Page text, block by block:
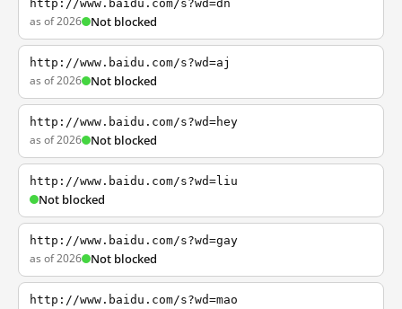
http://www.baidu.com/s?wd=dn
as of 2026 Not blocked
http://www.baidu.com/s?wd=aj
as of 2026 Not blocked
http://www.baidu.com/s?wd=hey
as of 2026 Not blocked
http://www.baidu.com/s?wd=liu
Not blocked
http://www.baidu.com/s?wd=gay
as of 2026 Not blocked
http://www.baidu.com/s?wd=mao